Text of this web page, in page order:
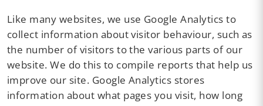
Like many websites, we use Google Analytics to
collect information about visitor behaviour, such as
the number of visitors to the various parts of our
website. We do this to compile reports that help us
improve our site. Google Analytics stores
information about what pages you visit, how long